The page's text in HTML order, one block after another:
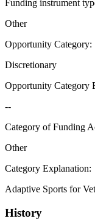
Funding instrument
Other
Opportunity Category:
Discretionary
Opportunity Category
--
Category of Funding
Other
Category Explanation:
Adaptive Sports for
History